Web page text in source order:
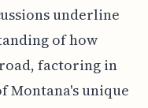
underline
of how
factoring in
Montana's unique